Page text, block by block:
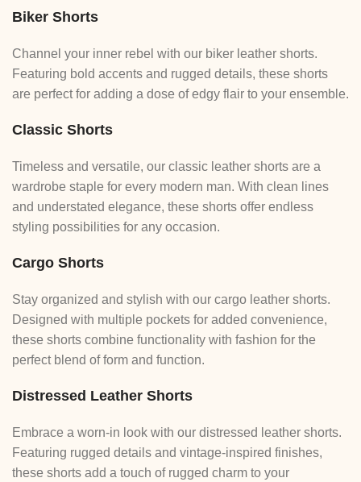
Biker Shorts
Channel your inner rebel with our biker leather shorts.
Featuring bold accents and rugged details, these shorts
are perfect for adding a dose of edgy flair to your ensemble.
Classic Shorts
Timeless and versatile, our classic leather shorts are a
wardrobe staple for every modern man. With clean lines
and understated elegance, these shorts offer endless
styling possibilities for any occasion.
Cargo Shorts
Stay organized and stylish with our cargo leather shorts.
Designed with multiple pockets for added convenience,
these shorts combine functionality with fashion for the
perfect blend of form and function.
Distressed Leather Shorts
Embrace a worn-in look with our distressed leather shorts.
Featuring rugged details and vintage-inspired finishes,
these shorts add a touch of rugged charm to your